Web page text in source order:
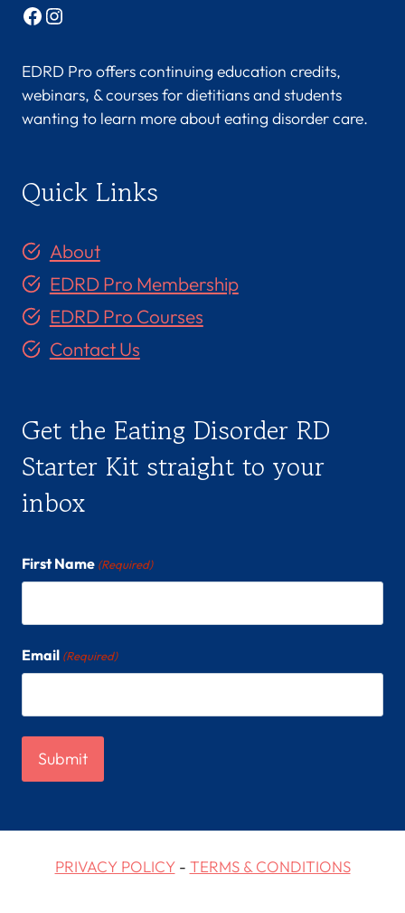
Facebook
Instagram
EDRD Pro offers continuing education credits,
webinars, & courses for dietitians and students
wanting to learn more about eating disorder care.
Quick Links
About
EDRD Pro Membership
EDRD Pro Courses
Contact Us
Get the Eating Disorder RD
Starter Kit straight to your
inbox
First Name (Required)
Email (Required)
PRIVACY POLICY- TERMS & CONDITIONS